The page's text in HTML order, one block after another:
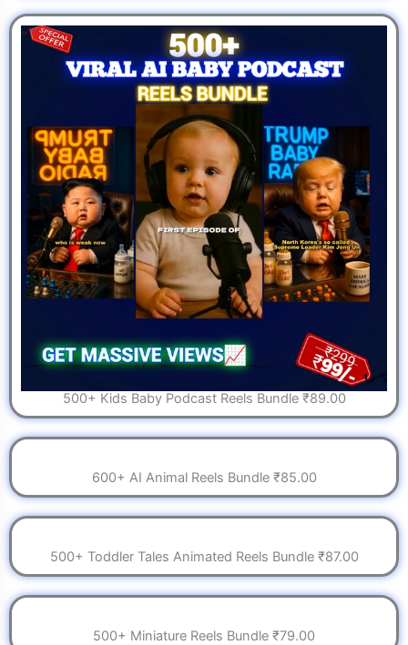
500+ Kids Baby Podcast Reels Bundle ₹89.00
600+ AI Animal Reels Bundle ₹85.00
500+ Toddler Tales Animated Reels Bundle ₹87.00
500+ Miniature Reels Bundle ₹79.00